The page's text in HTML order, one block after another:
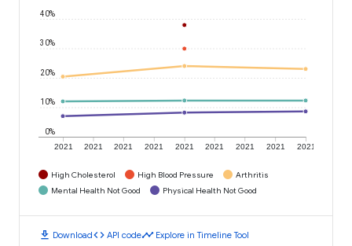
2021 2021 2021 2021 2021 2021 2021 2021 2021
0%
10%
20%
30%
40%
High Cholesterol High Blood Pressure
Arthritis
Mental Health Not Good
Physical Health Not Good
download Downloadcode API codetimeline Explore in Timeline Tool